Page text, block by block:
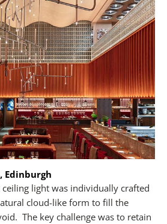
Edinburgh
light was individually crafted
cloud-like form to fill the
The key challenge was to retain